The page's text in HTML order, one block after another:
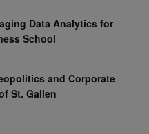
Data Analytics for
School
and Corporate
St. Gallen